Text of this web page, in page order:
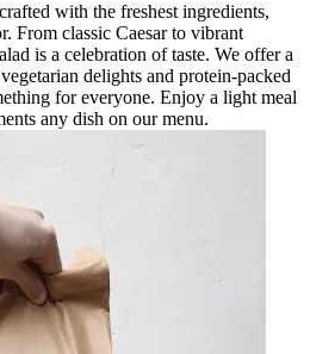
with the freshest ingredients,
From classic Caesar to vibrant
is a celebration of taste. We offer a
delights and protein-packed
for everyone. Enjoy a light meal
any dish on our menu.